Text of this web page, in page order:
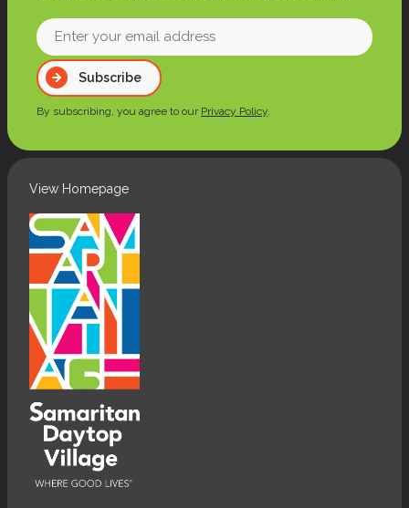
Enter
your
email
address
Subscribe
By subscribing, you agree to our Privacy Policy
View Homepage